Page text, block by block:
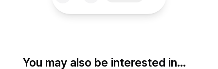
You may also be interested in…